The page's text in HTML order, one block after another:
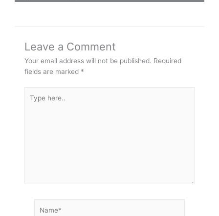
Leave a Comment
Your email address will not be published. Required
fields are marked *
here..